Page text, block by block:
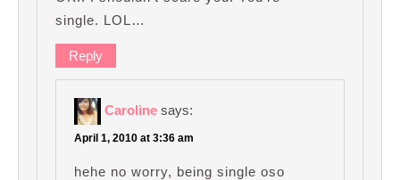
single. LOL…
Reply
Caroline says:
April 1, 2010 at 3:36 am
hehe no worry, being single oso